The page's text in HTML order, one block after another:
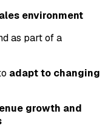
environment
as part of a
adapt to changing
growth and